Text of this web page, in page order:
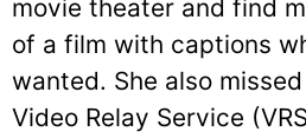
movie theater and find
of a film with captions
wanted. She also
Video Relay Service